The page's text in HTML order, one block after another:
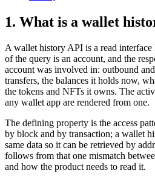
1. What is a wallet
A wallet history API is a read
of the query is an account, and the
account was involved in: outbound
transfers, the balances it holds now,
the tokens and NFTs it owns. The
any wallet app are rendered from one.
The defining property is the access
by block and by transaction; a wallet
same data so it can be retrieved by
follows from that one mismatch
and how the product needs to read it.